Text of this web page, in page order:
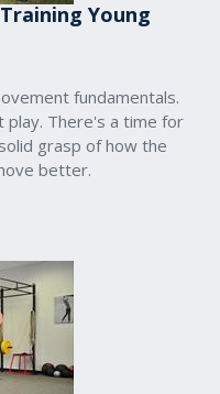
Young
fundamentals.
There's a time for
grasp of how the
better.